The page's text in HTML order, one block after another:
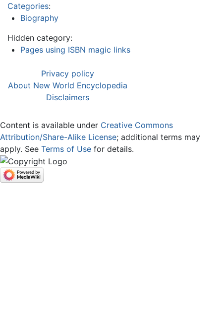
Categories:
Biography
Hidden category:
Pages using ISBN magic links
Privacy policy
About New World Encyclopedia
Disclaimers
Content is available under Creative Commons
Attribution/Share-Alike License; additional terms may
apply. See Terms of Use for details.